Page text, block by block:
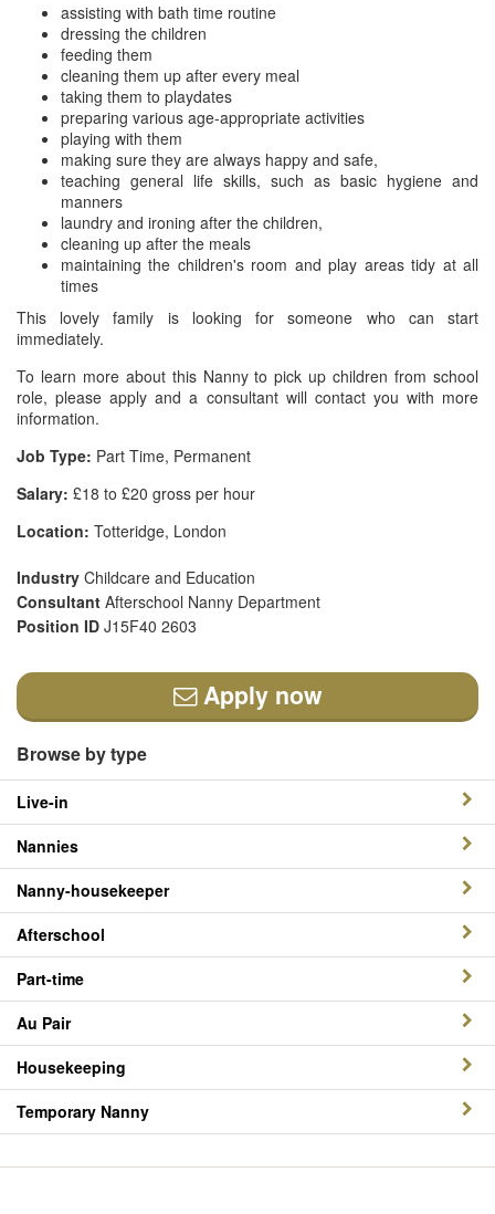
assisting with bath time routine
dressing the children
feeding them
cleaning them up after every meal
taking them to playdates
preparing various age-appropriate activities
playing with them
making sure they are always happy and safe,
teaching general life skills, such as basic hygiene and
manners
laundry and ironing after the children,
cleaning up after the meals
maintaining the children's room and play areas tidy at all
times
This lovely family is looking for someone who can start
immediately.
To learn more about this Nanny to pick up children from school
role, please apply and a consultant will contact you with more
information.
Job Type: Part Time, Permanent
Salary: £18 to £20 gross per hour
Location: Totteridge, London
Industry Childcare and Education
Consultant Afterschool Nanny Department
Position ID J15F40 2603
Apply now
Browse by type
Live-in
Nannies
Nanny-housekeeper
Afterschool
Part-time
Au Pair
Housekeeping
Temporary Nanny